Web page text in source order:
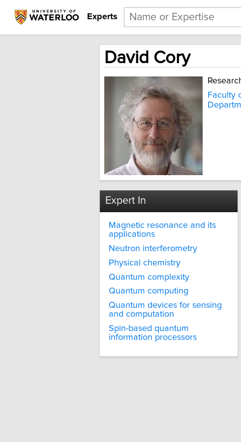
Experts
David Cory
Faculty
Expert In
Magnetic resonance and its
applications
Neutron interferometry
Physical chemistry
Quantum complexity
Quantum computing
Quantum devices for sensing
and computation
Spin-based quantum
information processors